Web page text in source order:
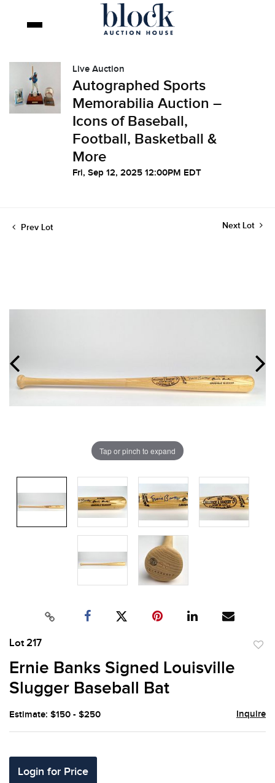
Live Auction
Autographed Sports
Memorabilia Auction –
Icons of Baseball,
Football, Basketball &
More
Fri, Sep 12, 2025 12:00PM EDT
Prev Lot Next Lot
Tap or pinch to expand
Lot 217
Ernie Banks Signed Louisville
Slugger Baseball Bat
Estimate: $150 - $250 Inquire
Login for Price